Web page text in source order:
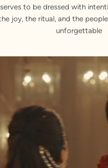
to be dressed with
joy, the ritual, and the
unforgettable